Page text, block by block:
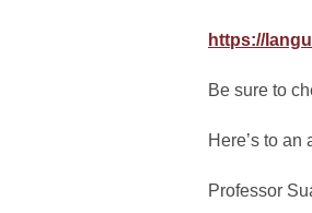
https://
Be sure to
Here’s to an
Professor